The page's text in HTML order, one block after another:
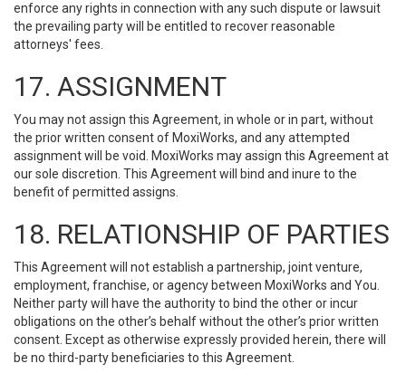
enforce any rights in connection with any such dispute or lawsuit
the prevailing party will be entitled to recover reasonable
attorneys' fees.
17. ASSIGNMENT
You may not assign this Agreement, in whole or in part, without
the prior written consent of MoxiWorks, and any attempted
assignment will be void. MoxiWorks may assign this Agreement at
our sole discretion. This Agreement will bind and inure to the
benefit of permitted assigns.
18. RELATIONSHIP OF PARTIES
This Agreement will not establish a partnership, joint venture,
employment, franchise, or agency between MoxiWorks and You.
Neither party will have the authority to bind the other or incur
obligations on the other’s behalf without the other’s prior written
consent. Except as otherwise expressly provided herein, there will
be no third-party beneficiaries to this Agreement.